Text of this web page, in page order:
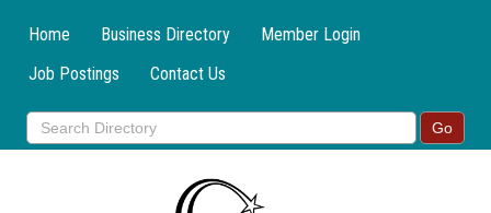
Home Business Directory
Member Login
Job Postings
Contact Us